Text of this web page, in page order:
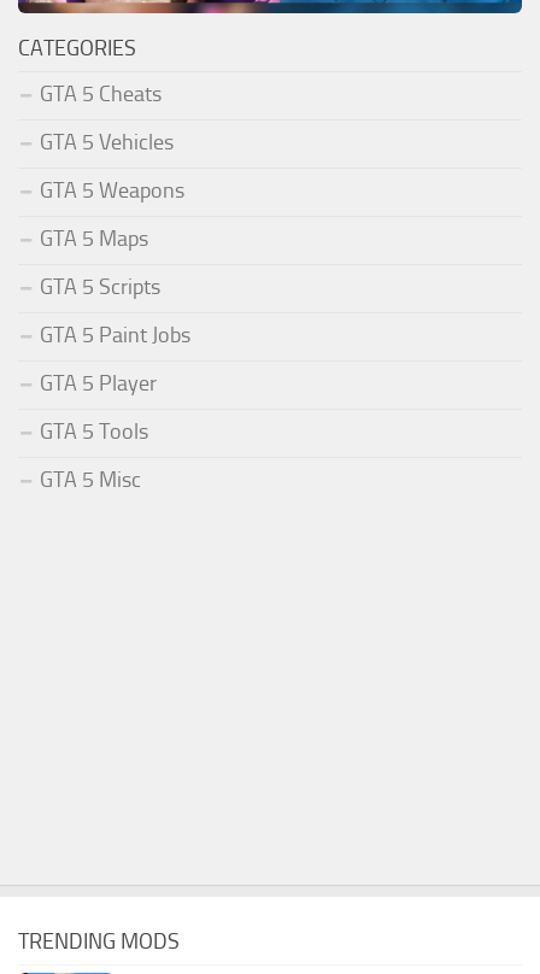
CATEGORIES
GTA 5 Cheats
GTA 5 Vehicles
GTA 5 Weapons
GTA 5 Maps
GTA 5 Scripts
GTA 5 Paint Jobs
GTA 5 Player
GTA 5 Tools
GTA 5 Misc
TRENDING MODS